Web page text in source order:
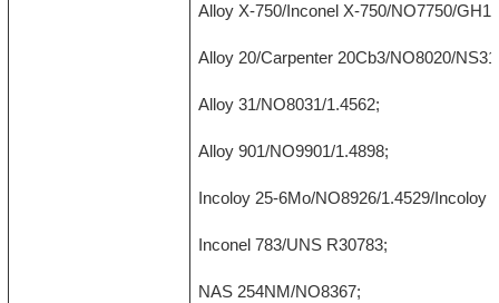
Alloy X-750/Inconel X-750/NO7750/
Alloy 20/Carpenter 20Cb3/NO8020/
Alloy 31/NO8031/1.4562;
Alloy 901/NO9901/1.4898;
Incoloy 25-6Mo/NO8926/1.4529/Incoloy
Inconel 783/UNS R30783;
NAS 254NM/NO8367;